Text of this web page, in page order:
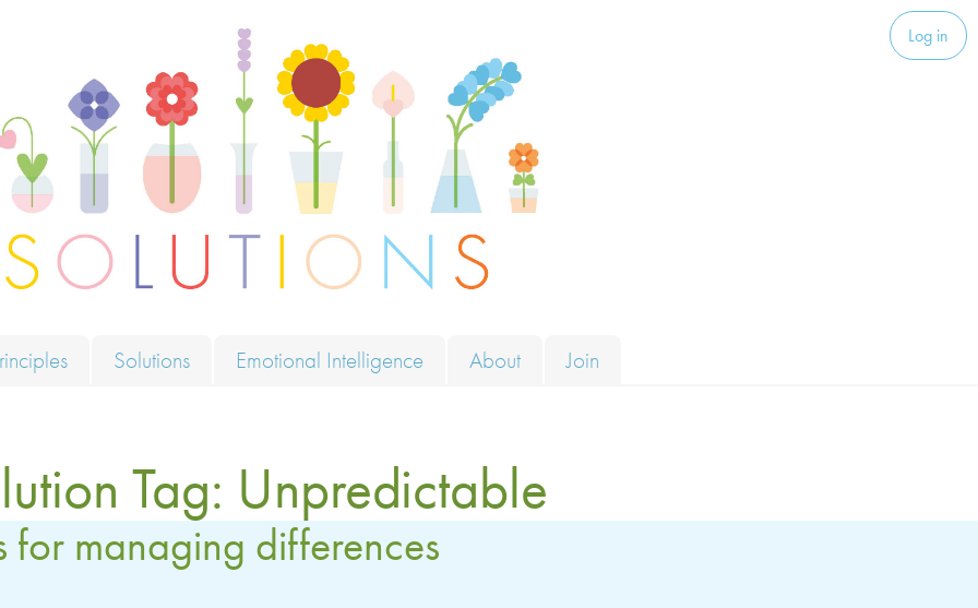
Solutions Emotional Intelligence About Join
Log in
Tag: Unpredictable
managing differences